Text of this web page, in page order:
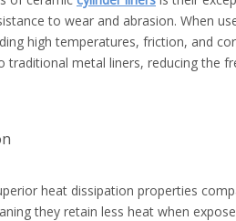
to wear and abrasion. When
high temperatures, friction, and
traditional metal liners, reducing the
heat dissipation properties
they retain less heat when